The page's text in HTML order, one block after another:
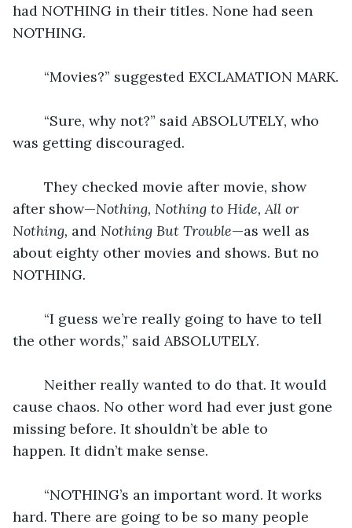
had NOTHING in their titles. None had seen
NOTHING.
	“Movies?” suggested EXCLAMATION MARK.
was getting discouraged.
after show—Nothing, Nothing to Hide, All or
Nothing, and Nothing But Trouble—as well as
about eighty other movies and shows. But no
NOTHING.
the other words,” said ABSOLUTELY.
cause chaos. No other word had ever just gone
missing before. It shouldn’t be able to
happen. It didn’t make sense.
hard. There are going to be so many people